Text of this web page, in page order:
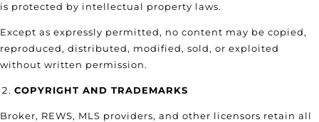
is protected by intellectual property laws.
Except as expressly permitted, no content may be copied,
reproduced, distributed, modified, sold, or exploited
without written permission.
COPYRIGHT AND TRADEMARKS
Broker, REWS, MLS providers, and other licensors retain all